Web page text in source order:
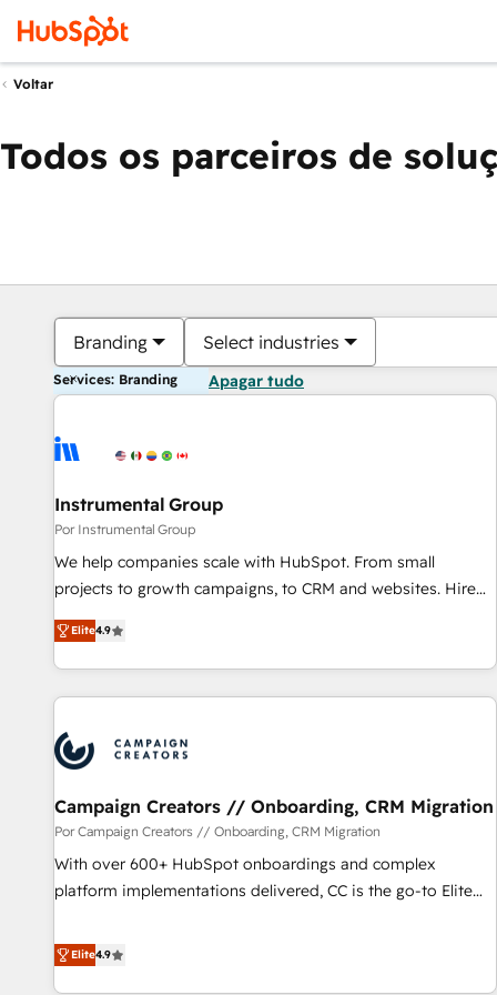
Voltar
Todos os parceiros de
Branding Select industries
Services: Branding Apagar tudo
Instrumental Group
Por Instrumental Group
We help companies scale with HubSpot. From small
projects to growth campaigns, to CRM and websites. Hire
an agency that's experienced in every inch of HubSpot and
willing to work hand-in-hand with your team to simplify the
complex and build a better experience for your team and
customers.
Elite4.9
Campaign Creators // Onboarding, CRM Migration
Por Campaign Creators // Onboarding, CRM Migration
With over 600+ HubSpot onboardings and complex
platform implementations delivered, CC is the go-to Elite
replatform, and scale smarter. We specialize in high-impact
CRM and CMS migrations and onboarding from platforms
Elite4.9